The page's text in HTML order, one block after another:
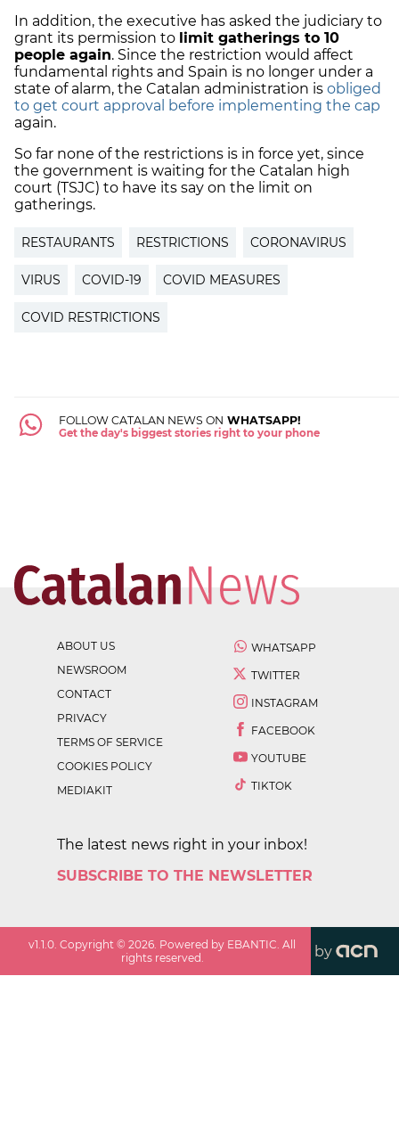
In addition, the executive has asked the judiciary to
grant its permission to limit gatherings to 10
people again. Since the restriction would affect
fundamental rights and Spain is no longer under a
state of alarm, the Catalan administration is obliged
to get court approval before implementing the cap
again.
So far none of the restrictions is in force yet, since
the government is waiting for the Catalan high
court (TSJC) to have its say on the limit on
gatherings.
RESTAURANTS RESTRICTIONS CORONAVIRUS
VIRUS COVID-19 COVID MEASURES
COVID RESTRICTIONS
FOLLOW CATALAN NEWS ON WHATSAPP!
Get the day's biggest stories right to your phone
ABOUT US
NEWSROOM
CONTACT
PRIVACY
TERMS OF SERVICE
COOKIES POLICY
MEDIAKIT
WHATSAPP
TWITTER
INSTAGRAM
FACEBOOK
YOUTUBE
TIKTOK
The latest news right in your inbox!
SUBSCRIBE TO THE NEWSLETTER
v1.1.0. Copyright ©2026. Powered by EBANTIC. All
rights reserved.
by